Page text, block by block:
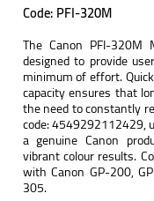
Code: PFI-320M
The Canon PFI-
designed to provide
minimum of effort.
capacity ensures that
the need to constantly
code: 4549292112429,
a genuine Canon
vibrant colour results.
with Canon GP-200,
305.